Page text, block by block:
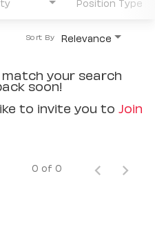
Relevance
Sort By
your search
soon!
to invite you to Join
0 of 0